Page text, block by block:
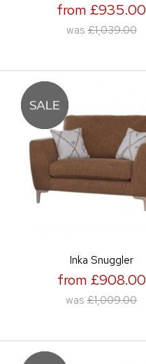
from £935.00
was £1,039.00
Inka Snuggler
from £908.00
was £1,009.00